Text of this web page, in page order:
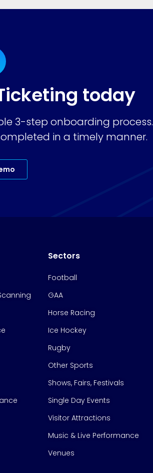
today
3-step onboarding process.
in a timely manner.
Sectors
Football
GAA
Horse Racing
Ice Hockey
Rugby
Other Sports
Shows, Fairs, Festivals
Single Day Events
Visitor Attractions
Music & Live Performance
Venues